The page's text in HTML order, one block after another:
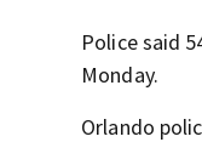
Police said
Monday.
Orlando